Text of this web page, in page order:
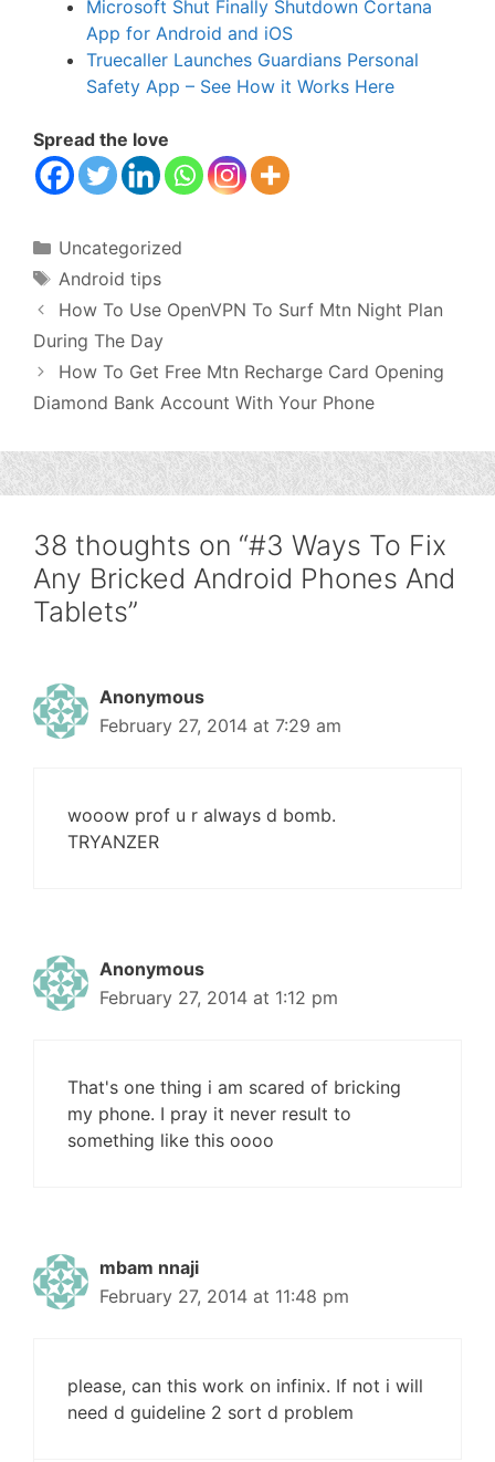
Microsoft Shut Finally Shutdown Cortana
App for Android and iOS
Truecaller Launches Guardians Personal
Safety App – See How it Works Here
Spread the love
Categories
Uncategorized
Tags
Android tips
How To Use OpenVPN To Surf Mtn Night Plan
During The Day
How To Get Free Mtn Recharge Card Opening
Diamond Bank Account With Your Phone
38 thoughts on “#3 Ways To Fix
Any Bricked Android Phones And
Tablets”
Anonymous
February 27, 2014 at 7:29 am
wooow prof u r always d bomb.
TRYANZER
Anonymous
February 27, 2014 at 1:12 pm
That's one thing i am scared of bricking
my phone. I pray it never result to
something like this oooo
mbam nnaji
February 27, 2014 at 11:48 pm
please, can this work on infinix. If not i will
need d guideline 2 sort d problem